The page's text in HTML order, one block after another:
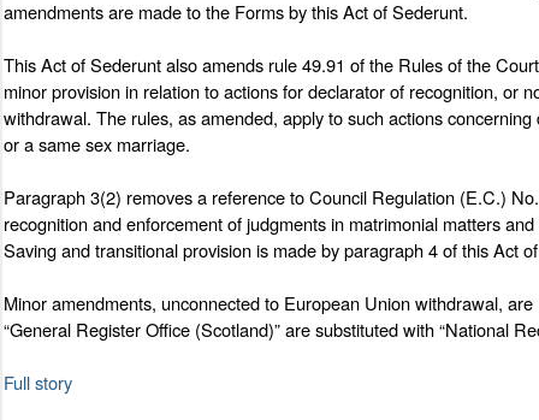
amendments are made to the Forms by this Act of Sederunt.
This Act of Sederunt also amends rule 49.91 of the Rules of the
minor provision in relation to actions for declarator of recognition, or
withdrawal. The rules, as amended, apply to such actions
or a same sex marriage.
Paragraph 3(2) removes a reference to Council Regulation (E.C.)
recognition and enforcement of judgments in matrimonial matters
Saving and transitional provision is made by paragraph 4 of this Act
Minor amendments, unconnected to European Union withdrawal,
“General Register Office (Scotland)” are substituted with “National
Full story